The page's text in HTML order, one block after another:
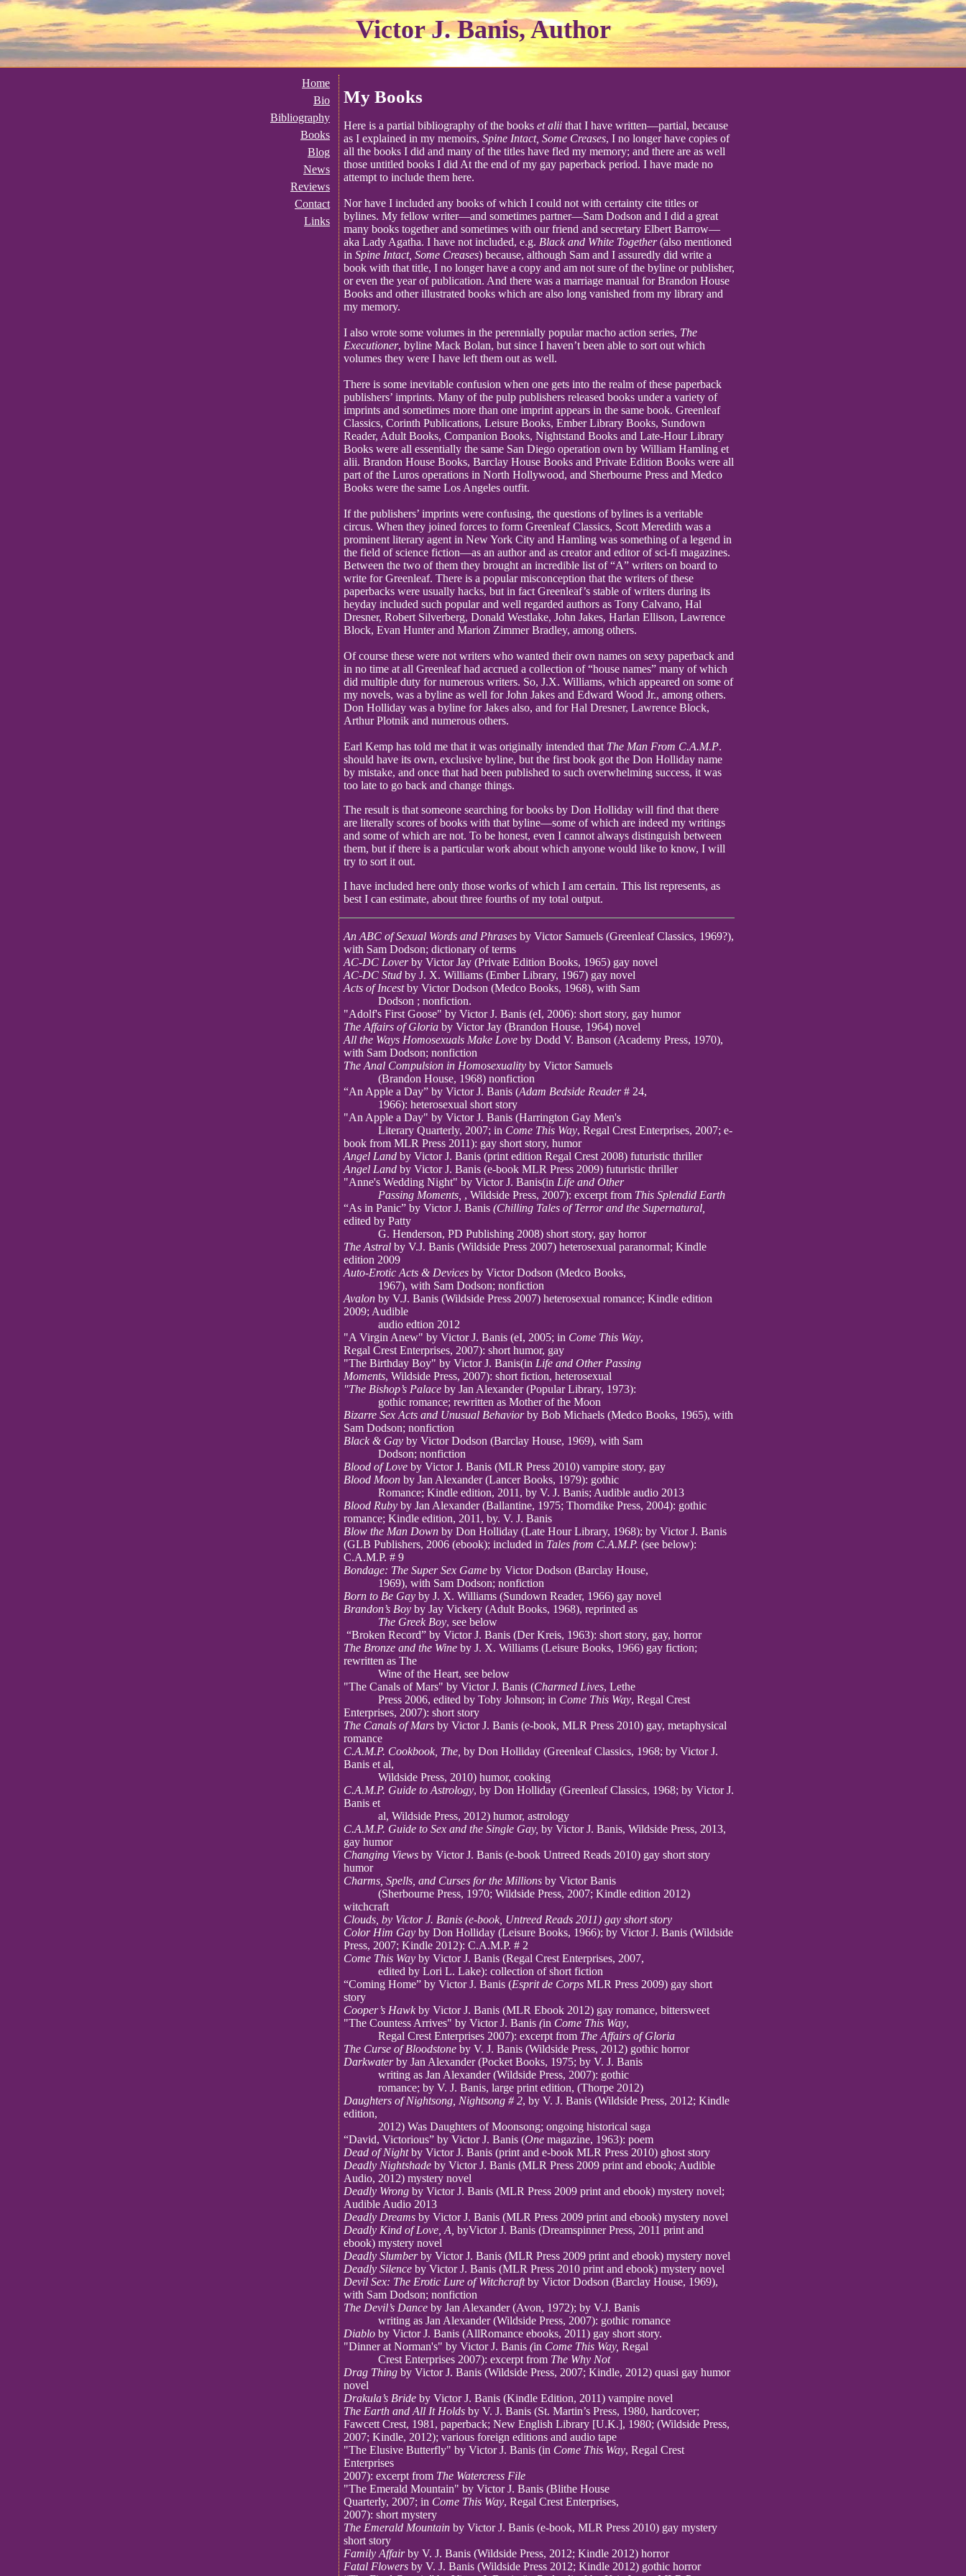
Victor J. Banis, Author
Home
Bio
Bibliography
Books
Blog
News
Reviews
Contact
Links
My Books
Here is a partial bibliography of the books et alii that I have written—partial, because
as I explained in my memoirs, Spine Intact, Some Creases, I no longer have copies of
all the books I did and many of the titles have fled my memory; and there are as well
those untitled books I did At the end of my gay paperback period. I have made no
attempt to include them here.
Nor have I included any books of which I could not with certainty cite titles or
bylines. My fellow writer—and sometimes partner—Sam Dodson and I did a great
many books together and sometimes with our friend and secretary Elbert Barrow—
aka Lady Agatha. I have not included, e.g. Black and White Together(also mentioned
in Spine Intact, Some Creases) because, although Sam and I assuredly did write a
book with that title, I no longer have a copy and am not sure of the byline or publisher,
or even the year of publication. And there was a marriage manual for Brandon House
Books and other illustrated books which are also long vanished from my library and
my memory.
I also wrote some volumes in the perennially popular macho action series, The
Executioner, byline Mack Bolan, but since I haven’t been able to sort out which
volumes they were I have left them out as well.
There is some inevitable confusion when one gets into the realm of these paperback
publishers’ imprints. Many of the pulp publishers released books under a variety of
imprints and sometimes more than one imprint appears in the same book. Greenleaf
Classics, Corinth Publications, Leisure Books, Ember Library Books, Sundown
Reader, Adult Books, Companion Books, Nightstand Books and Late-Hour Library
Books were all essentially the same San Diego operation own by William Hamling et
alii. Brandon House Books, Barclay House Books and Private Edition Books were all
part of the Luros operations in North Hollywood, and Sherbourne Press and Medco
Books were the same Los Angeles outfit.
If the publishers’ imprints were confusing, the questions of bylines is a veritable
circus. When they joined forces to form Greenleaf Classics, Scott Meredith was a
prominent literary agent in New York City and Hamling was something of a legend in
the field of science fiction—as an author and as creator and editor of sci-fi magazines.
Between the two of them they brought an incredible list of “A” writers on board to
write for Greenleaf. There is a popular misconception that the writers of these
paperbacks were usually hacks, but in fact Greenleaf’s stable of writers during its
heyday included such popular and well regarded authors as Tony Calvano, Hal
Dresner, Robert Silverberg, Donald Westlake, John Jakes, Harlan Ellison, Lawrence
Block, Evan Hunter and Marion Zimmer Bradley, among others.
Of course these were not writers who wanted their own names on sexy paperback and
in no time at all Greenleaf had accrued a collection of “house names” many of which
did multiple duty for numerous writers. So, J.X. Williams, which appeared on some of
my novels, was a byline as well for John Jakes and Edward Wood Jr., among others.
Don Holliday was a byline for Jakes also, and for Hal Dresner, Lawrence Block,
Arthur Plotnik and numerous others.
Earl Kemp has told me that it was originally intended that The Man From C.A.M.P.
should have its own, exclusive byline, but the first book got the Don Holliday name
by mistake, and once that had been published to such overwhelming success, it was
too late to go back and change things.
The result is that someone searching for books by Don Holliday will find that there
are literally scores of books with that byline—some of which are indeed my writings
and some of which are not. To be honest, even I cannot always distinguish between
them, but if there is a particular work about which anyone would like to know, I will
try to sort it out.
I have included here only those works of which I am certain. This list represents, as
best I can estimate, about three fourths of my total output.
An ABC of Sexual Words and Phrases by Victor Samuels (Greenleaf Classics, 1969?),
with Sam Dodson; dictionary of terms
AC-DC Loverby Victor Jay (Private Edition Books, 1965) gay novel
AC-DC Stud by J. X. Williams (Ember Library, 1967) gay novel
Acts of Incestby Victor Dodson (Medco Books, 1968), with Sam
Dodson ; nonfiction.
"Adolf's First Goose" by Victor J. Banis (eI, 2006): short story, gay humor
The Affairs of Gloria by Victor Jay (Brandon House, 1964) novel
All the Ways Homosexuals Make Love by Dodd V. Banson (Academy Press, 1970),
with Sam Dodson; nonfiction
The Anal Compulsion in Homosexuality by Victor Samuels
(Brandon House, 1968) nonfiction
“An Apple a Day” by Victor J. Banis (Adam Bedside Reader# 24,
1966): heterosexual short story
"An Apple a Day" by Victor J. Banis (Harrington Gay Men's
Literary Quarterly, 2007; in Come This Way, Regal Crest Enterprises, 2007; e-
book from MLR Press 2011): gay short story, humor
Angel Land by Victor J. Banis (print edition Regal Crest 2008) futuristic thriller
Angel Land by Victor J. Banis (e-book MLR Press 2009) futuristic thriller
"Anne's Wedding Night" by Victor J. Banis(in Life and Other
Passing Moments, , Wildside Press, 2007): excerpt from This Splendid Earth
“As in Panic” by Victor J. Banis (Chilling Tales of Terror and the Supernatural,
edited by Patty
G. Henderson, PD Publishing 2008) short story, gay horror
The Astral by V.J. Banis (Wildside Press 2007) heterosexual paranormal; Kindle
edition 2009
Auto-Erotic Acts & Devices by Victor Dodson (Medco Books,
1967), with Sam Dodson; nonfiction
Avalon by V.J. Banis (Wildside Press 2007) heterosexual romance; Kindle edition
2009; Audible
audio edtion 2012
"A Virgin Anew" by Victor J. Banis (eI, 2005; in Come This Way,
Regal Crest Enterprises, 2007): short humor, gay
"The Birthday Boy" by Victor J. Banis(in Life and Other Passing
Moments, Wildside Press, 2007): short fiction, heterosexual
"The Bishop’s Palace by Jan Alexander (Popular Library, 1973):
gothic romance; rewritten as Mother of the Moon
Bizarre Sex Acts and Unusual Behaviorby Bob Michaels (Medco Books, 1965), with
Sam Dodson; nonfiction
Black & Gay by Victor Dodson (Barclay House, 1969), with Sam
Dodson; nonfiction
Blood of Love by Victor J. Banis (MLR Press 2010) vampire story, gay
Blood Moon by Jan Alexander (Lancer Books, 1979): gothic
Romance; Kindle edition, 2011, by V. J. Banis; Audible audio 2013
Blood Ruby by Jan Alexander (Ballantine, 1975; Thorndike Press, 2004): gothic
romance; Kindle edition, 2011, by. V. J. Banis
Blow the Man Down by Don Holliday (Late Hour Library, 1968); by Victor J. Banis
(GLB Publishers, 2006 (ebook); included in Tales from C.A.M.P. (see below):
C.A.M.P. # 9
Bondage: The Super Sex Game by Victor Dodson (Barclay House,
1969), with Sam Dodson; nonfiction
Born to Be Gay by J. X. Williams (Sundown Reader, 1966) gay novel
Brandon’s Boy by Jay Vickery (Adult Books, 1968), reprinted as
The Greek Boy, see below
“Broken Record” by Victor J. Banis (Der Kreis, 1963): short story, gay, horror
The Bronze and the Wine by J. X. Williams (Leisure Books, 1966) gay fiction;
rewritten as The
Wine of the Heart, see below
"The Canals of Mars" by Victor J. Banis (Charmed Lives, Lethe
Press 2006, edited by Toby Johnson; in Come This Way, Regal Crest
Enterprises, 2007): short story
The Canals of Mars by Victor J. Banis (e-book, MLR Press 2010) gay, metaphysical
romance
C.A.M.P. Cookbook, The, by Don Holliday (Greenleaf Classics, 1968; by Victor J.
Banis et al,
Wildside Press, 2010) humor, cooking
C.A.M.P. Guide to Astrology, by Don Holliday (Greenleaf Classics, 1968; by Victor J.
Banis et
al, Wildside Press, 2012) humor, astrology
C.A.M.P. Guide to Sex and the Single Gay, by Victor J. Banis, Wildside Press, 2013,
gay humor
Changing Views by Victor J. Banis (e-book Untreed Reads 2010) gay short story
humor
Charms, Spells, and Curses for the Millions by Victor Banis
(Sherbourne Press, 1970; Wildside Press, 2007; Kindle edition 2012)
witchcraft
Clouds, by Victor J. Banis (e-book, Untreed Reads 2011) gay short story
Color Him Gay by Don Holliday (Leisure Books, 1966); by Victor J. Banis (Wildside
Press, 2007; Kindle 2012): C.A.M.P. # 2
Come This Way by Victor J. Banis (Regal Crest Enterprises, 2007,
edited by Lori L. Lake): collection of short fiction
“Coming Home” by Victor J. Banis (Esprit de Corps MLR Press 2009) gay short
story
Cooper’s Hawkby Victor J. Banis (MLR Ebook 2012) gay romance, bittersweet
"The Countess Arrives" by Victor J. Banis (in Come This Way,
Regal Crest Enterprises 2007): excerpt from The Affairs of Gloria
The Curse of Bloodstone by V. J. Banis (Wildside Press, 2012) gothic horror
Darkwaterby Jan Alexander (Pocket Books, 1975; by V. J. Banis
writing as Jan Alexander (Wildside Press, 2007): gothic
romance; by V. J. Banis, large print edition, (Thorpe 2012)
Daughters of Nightsong, Nightsong # 2, by V. J. Banis (Wildside Press, 2012; Kindle
edition,
2012) Was Daughters of Moonsong; ongoing historical saga
“David, Victorious” by Victor J. Banis (One magazine, 1963): poem
Dead of Nightby Victor J. Banis (print and e-book MLR Press 2010) ghost story
Deadly Nightshade by Victor J. Banis (MLR Press 2009 print and ebook; Audible
Audio, 2012) mystery novel
Deadly Wrong by Victor J. Banis (MLR Press 2009 print and ebook) mystery novel;
Audible Audio 2013
Deadly Dreams by Victor J. Banis (MLR Press 2009 print and ebook) mystery novel
Deadly Kind of Love, A, byVictor J. Banis (Dreamspinner Press, 2011 print and
ebook) mystery novel
Deadly Slumberby Victor J. Banis (MLR Press 2009 print and ebook) mystery novel
Deadly Silence by Victor J. Banis (MLR Press 2010 print and ebook) mystery novel
Devil Sex: The Erotic Lure of Witchcraftby Victor Dodson (Barclay House, 1969),
with Sam Dodson; nonfiction
The Devil’s Dance by Jan Alexander (Avon, 1972); by V.J. Banis
writing as Jan Alexander (Wildside Press, 2007): gothic romance
Diablo by Victor J. Banis (AllRomance ebooks, 2011) gay short story.
"Dinner at Norman's" by Victor J. Banis (in Come This Way, Regal
Crest Enterprises 2007): excerpt from The Why Not
Drag Thing by Victor J. Banis (Wildside Press, 2007; Kindle, 2012) quasi gay humor
novel
Drakula’s Bride by Victor J. Banis (Kindle Edition, 2011) vampire novel
The Earth and All It Holds by V. J. Banis (St. Martin’s Press, 1980, hardcover;
Fawcett Crest, 1981, paperback; New English Library [U.K.], 1980; (Wildside Press,
2007; Kindle, 2012); various foreign editions and audio tape
"The Elusive Butterfly" by Victor J. Banis (in Come This Way, Regal Crest
Enterprises
2007): excerpt from The Watercress File
"The Emerald Mountain" by Victor J. Banis (Blithe House
Quarterly, 2007; in Come This Way, Regal Crest Enterprises,
2007): short mystery
The Emerald Mountain by Victor J. Banis (e-book, MLR Press 2010) gay mystery
short story
Family Affairby V. J. Banis (Wildside Press, 2012; Kindle 2012) horror
Fatal Flowers by V. J. Banis (Wildside Press 2012; Kindle 2012) gothic horror